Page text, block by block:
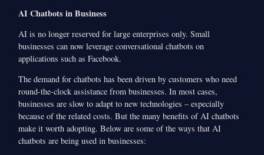
AI Chatbots in Business
AI is no longer reserved for large enterprises only. Small
businesses can now leverage conversational chatbots on
applications such as Facebook.
The demand for chatbots has been driven by customers who need
round-the-clock assistance from businesses. In most cases,
businesses are slow to adapt to new technologies – especially
because of the related costs. But the many benefits of AI chatbots
make it worth adopting. Below are some of the ways that AI
chatbots are being used in businesses: